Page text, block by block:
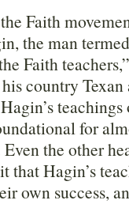
Faith
the man
Faith
country
for
the other
that Hagin’s
own success,